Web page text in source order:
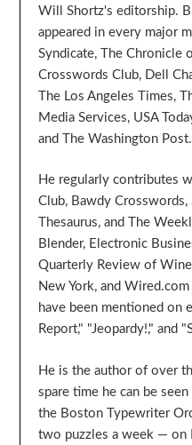
Will Shortz's editorship.
appeared in every major
Syndicate, The Chronicle
Crosswords Club, Dell
The Los Angeles Times,
Media Services, USA
and The Washington Post.
He regularly contributes
Club, Bawdy Crosswords,
Thesaurus, and The
Blender, Electronic
Quarterly Review of
New York, and
have been mentioned on
Report," "Jeopardy!," and
He is the author of over
spare time he can be
the Boston Typewriter
two puzzles a week — on